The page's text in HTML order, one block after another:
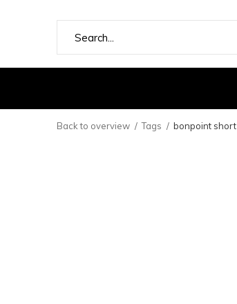
Back to overview Tags bonpoint short